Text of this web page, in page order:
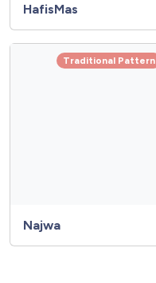
HafisMas
Traditional Pattern
Najwa